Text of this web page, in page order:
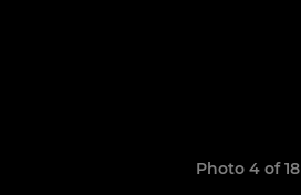
Photo 4 of 18